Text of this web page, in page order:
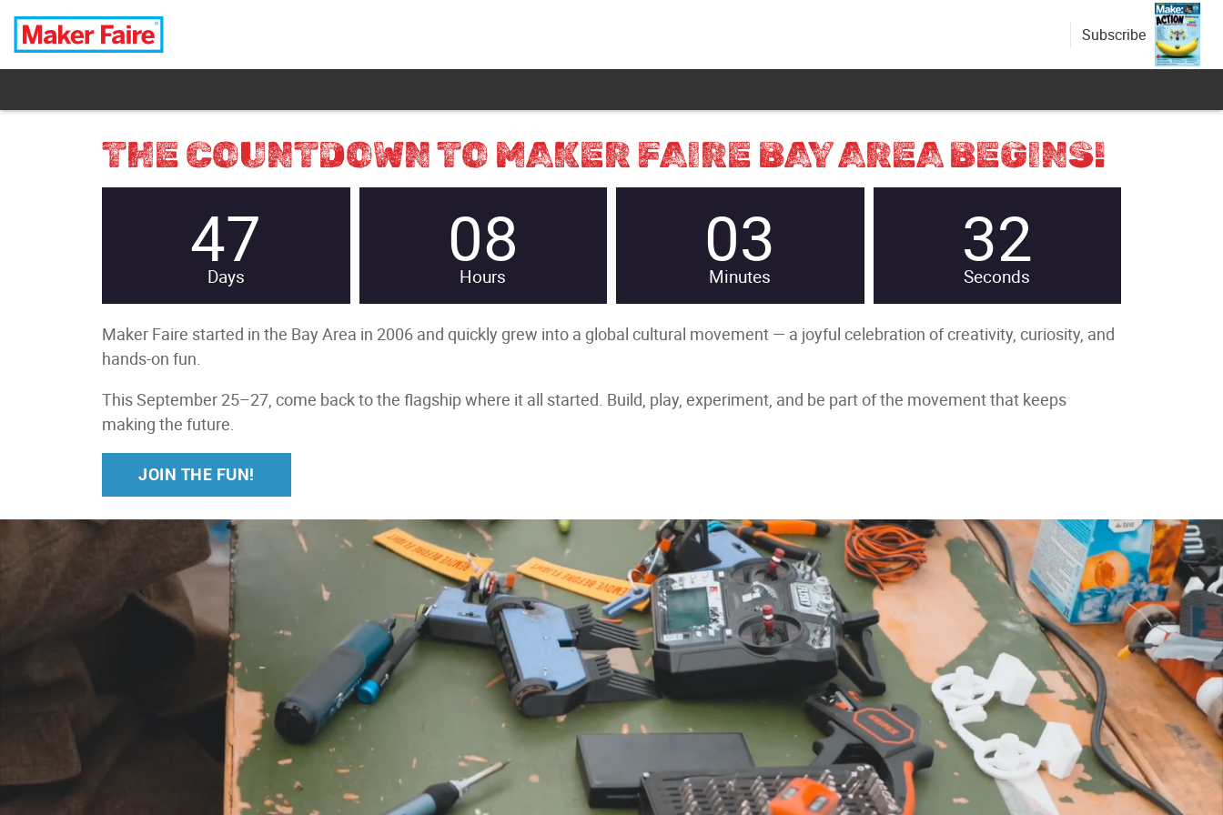
Subscribe
THE COUNTDOWN TO MAKER FAIRE BAY AREA BEGINS!
47
Days 08
Hours 03
Minutes 31
Seconds
Maker Faire started in the Bay Area in 2006 and quickly grew into a global cultural movement — a joyful celebration of creativity, curiosity, and
hands-on fun.
This September 25–27, come back to the flagship where it all started. Build, play, experiment, and be part of the movement that keeps
making the future.
JOIN THE FUN!